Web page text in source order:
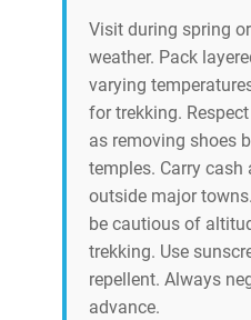
Visit during spring
weather. Pack
varying
for trekking.
as removing shoes
temples. Carry cash
outside major
be cautious of
trekking. Use
repellent. Always
advance.